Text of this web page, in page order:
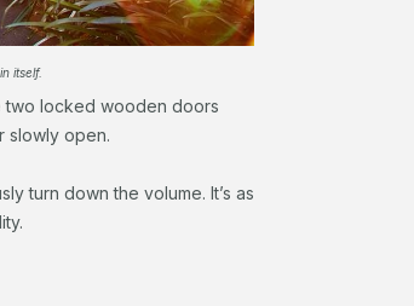
itself.
two locked wooden doors
slowly open.
turn down the volume. It’s as